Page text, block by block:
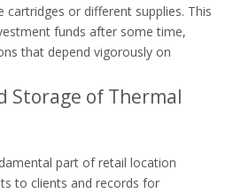
cartridges or different supplies. This
funds after some time,
that depend vigorously on
Storage of Thermal
part of retail location
to clients and records for